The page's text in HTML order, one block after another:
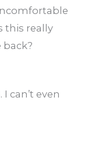
this really
can’t even